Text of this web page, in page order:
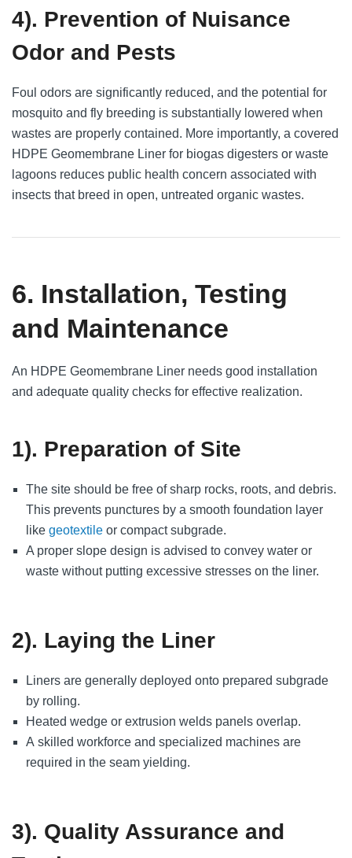
4). Prevention of Nuisance
Odor and Pests
Foul odors are significantly reduced, and the potential for
mosquito and fly breeding is substantially lowered when
wastes are properly contained. More importantly, a covered
HDPE Geomembrane Liner for biogas digesters or waste
lagoons reduces public health concern associated with
insects that breed in open, untreated organic wastes.
6. Installation, Testing
and Maintenance
An HDPE Geomembrane Liner needs good installation
and adequate quality checks for effective realization.
1). Preparation of Site
The site should be free of sharp rocks, roots, and debris.
This prevents punctures by a smooth foundation layer
like geotextile or compact subgrade.
A proper slope design is advised to convey water or
waste without putting excessive stresses on the liner.
2). Laying the Liner
Liners are generally deployed onto prepared subgrade
by rolling.
Heated wedge or extrusion welds panels overlap.
A skilled workforce and specialized machines are
required in the seam yielding.
3). Quality Assurance and